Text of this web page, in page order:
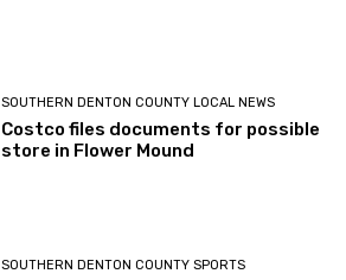
SOUTHERN DENTON COUNTY LOCAL NEWS
Costco files documents for possible
store in Flower Mound
SOUTHERN DENTON COUNTY SPORTS